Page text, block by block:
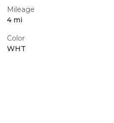
Mileage
4 mi
Color
WHT